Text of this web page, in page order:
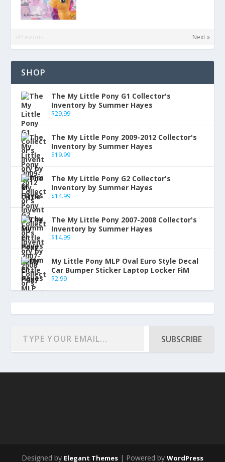
«Previous Next »
SHOP
The My Little Pony G1 Collector's
Inventory by Summer Hayes
$29.99
The My Little Pony 2009-2012 Collector's
Inventory by Summer Hayes
$19.99
The My Little Pony G2 Collector's
Inventory by Summer Hayes
$14.99
The My Little Pony 2007-2008 Collector's
Inventory by Summer Hayes
$14.99
My Little Pony MLP Oval Euro Style Decal
Car Bumper Sticker Laptop Locker FiM
$2.99
SUBSCRIBE
Designed by Elegant Themes | Powered by WordPress